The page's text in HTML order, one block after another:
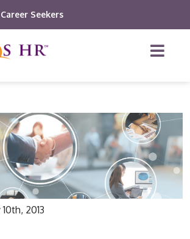
Career Seekers
10th, 2013